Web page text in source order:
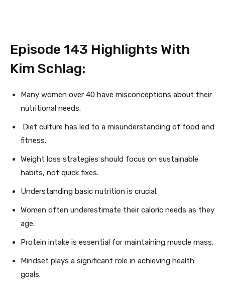
Episode 143 Highlights With
Kim Schlag:
Many women over 40 have misconceptions about their
nutritional needs.
Diet culture has led to a misunderstanding of food and
fitness.
Weight loss strategies should focus on sustainable
habits, not quick fixes.
Understanding basic nutrition is crucial.
Women often underestimate their caloric needs as they
age.
Protein intake is essential for maintaining muscle mass.
Mindset plays a significant role in achieving health
goals.